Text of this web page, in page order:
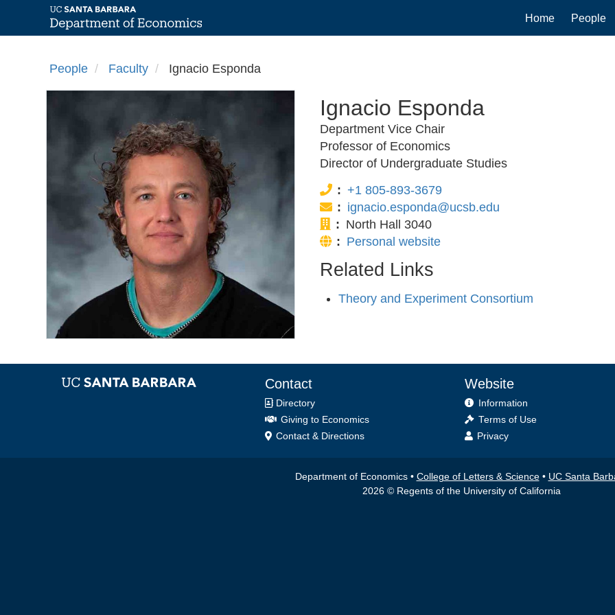
Main
navigation
Home People
People Faculty Ignacio Esponda
Ignacio Esponda
Department Vice Chair
Professor of Economics
Director of Undergraduate Studies
Phone:
+1 805-893-3679
Email:
ignacio.esponda@ucsb.edu
Office:
North Hall 3040
Website:
Personal website
Related Links
Theory and Experiment Consortium
Contact
Directory
Giving to Economics
Contact & Directions
Website
Information
Terms of Use
Privacy
Department of Economics • College of Letters & Science• UC Santa
2026 © Regents of the University of California